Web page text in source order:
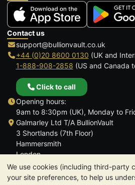
We use cookies (including third-party
your site preferences, to help us
Contact us
support@bullionvault.co.uk
+44 (0)20 8600 0130 (UK and
1-888-908-2858 (US and Canada
Click to call
Opening hours:
9am to 8:30pm (UK), Monday to
Galmarley Ltd T/A BullionVault
3 Shortlands (7th Floor)
Hammersmith
London
W6 8DA
United Kingdom